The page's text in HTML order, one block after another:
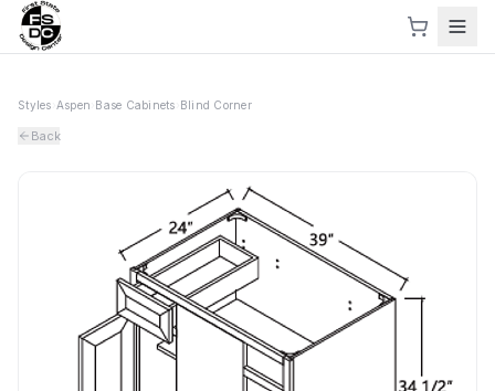
Styles Aspen Base Cabinets Blind Corner
Back